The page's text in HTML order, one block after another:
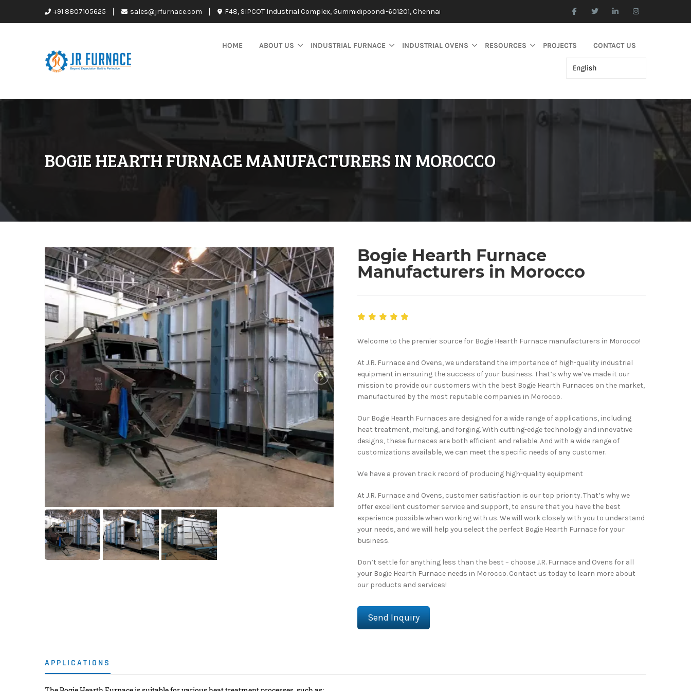
+91 8807105625 sales@jrfurnace.com F48, SIPCOT Industrial Complex, Gummidipoondi-601201, Chennai
HOME ABOUT US INDUSTRIAL FURNACE INDUSTRIAL OVENS RESOURCES PROJECTS CONTACT US
BOGIE HEARTH FURNACE MANUFACTURERS IN MOROCCO
Bogie Hearth Furnace
Manufacturers in Morocco
Welcome to the premier source for Bogie Hearth Furnace manufacturers in Morocco!
At J.R. Furnace and Ovens, we understand the importance of high-quality industrial
equipment in ensuring the success of your business. That’s why we’ve made it our
mission to provide our customers with the best Bogie Hearth Furnaces on the market,
manufactured by the most reputable companies in Morocco.
Our Bogie Hearth Furnaces are designed for a wide range of applications, including
heat treatment, melting, and forging. With cutting-edge technology and innovative
designs, these furnaces are both efficient and reliable. And with a wide range of
customizations available, we can meet the specific needs of any customer.
We have a proven track record of producing high-quality equipment
At J.R. Furnace and Ovens, customer satisfaction is our top priority. That’s why we
offer excellent customer service and support, to ensure that you have the best
experience possible when working with us. We will work closely with you to understand
your needs, and we will help you select the perfect Bogie Hearth Furnace for your
business.
Don’t settle for anything less than the best – choose J.R. Furnace and Ovens for all
your Bogie Hearth Furnace needs in Morocco. Contact us today to learn more about
our products and services!
Send Inquiry
APPLICATIONS